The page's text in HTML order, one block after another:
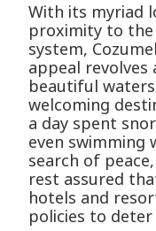
With its myriad
proximity to
system,
appeal revolves
beautiful
welcoming
a day spent
even swimming
search of
rest assured
hotels and
policies to